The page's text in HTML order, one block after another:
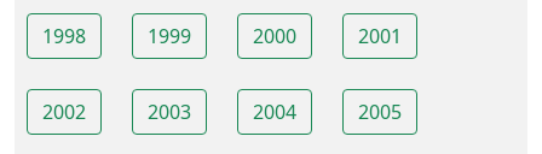
1998 1999 2000 2001
2002 2003 2004 2005